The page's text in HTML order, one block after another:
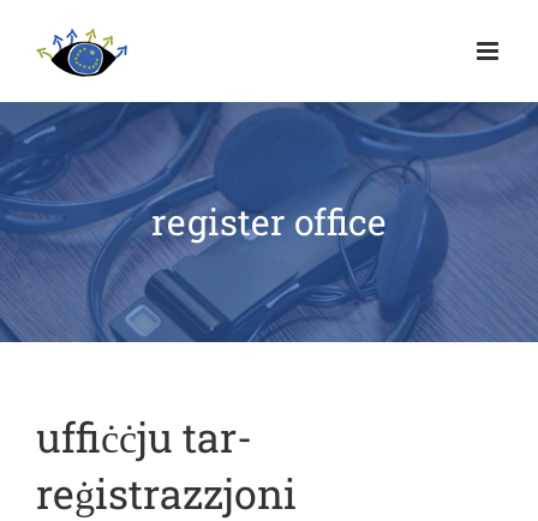
register office
uffiċċju tar-
reġistrazzjoni